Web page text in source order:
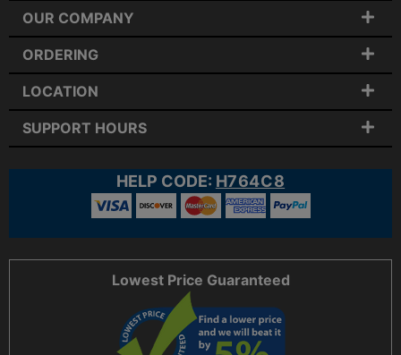
OUR COMPANY
ORDERING
LOCATION
SUPPORT HOURS
HELP CODE: H764C8
Lowest Price Guaranteed